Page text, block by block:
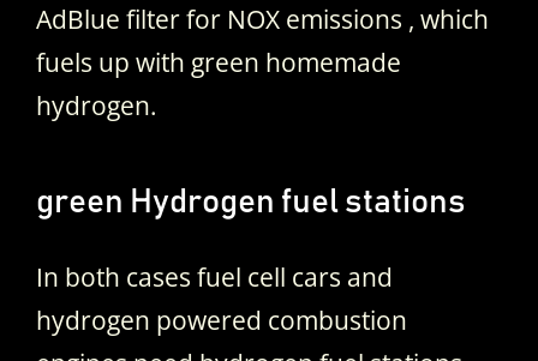
AdBlue filter for NOX emissions , which
fuels up with green homemade
hydrogen.
green Hydrogen fuel stations
In both cases fuel cell cars and
hydrogen powered combustion